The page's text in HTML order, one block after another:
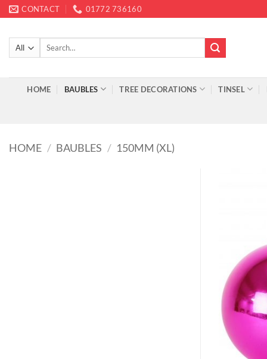
Skip
to
content
CONTACT 01772 736160
Search
HOME BAUBLES TREE DECORATIONS TINSEL
HOME / BAUBLES / 150MM (XL)